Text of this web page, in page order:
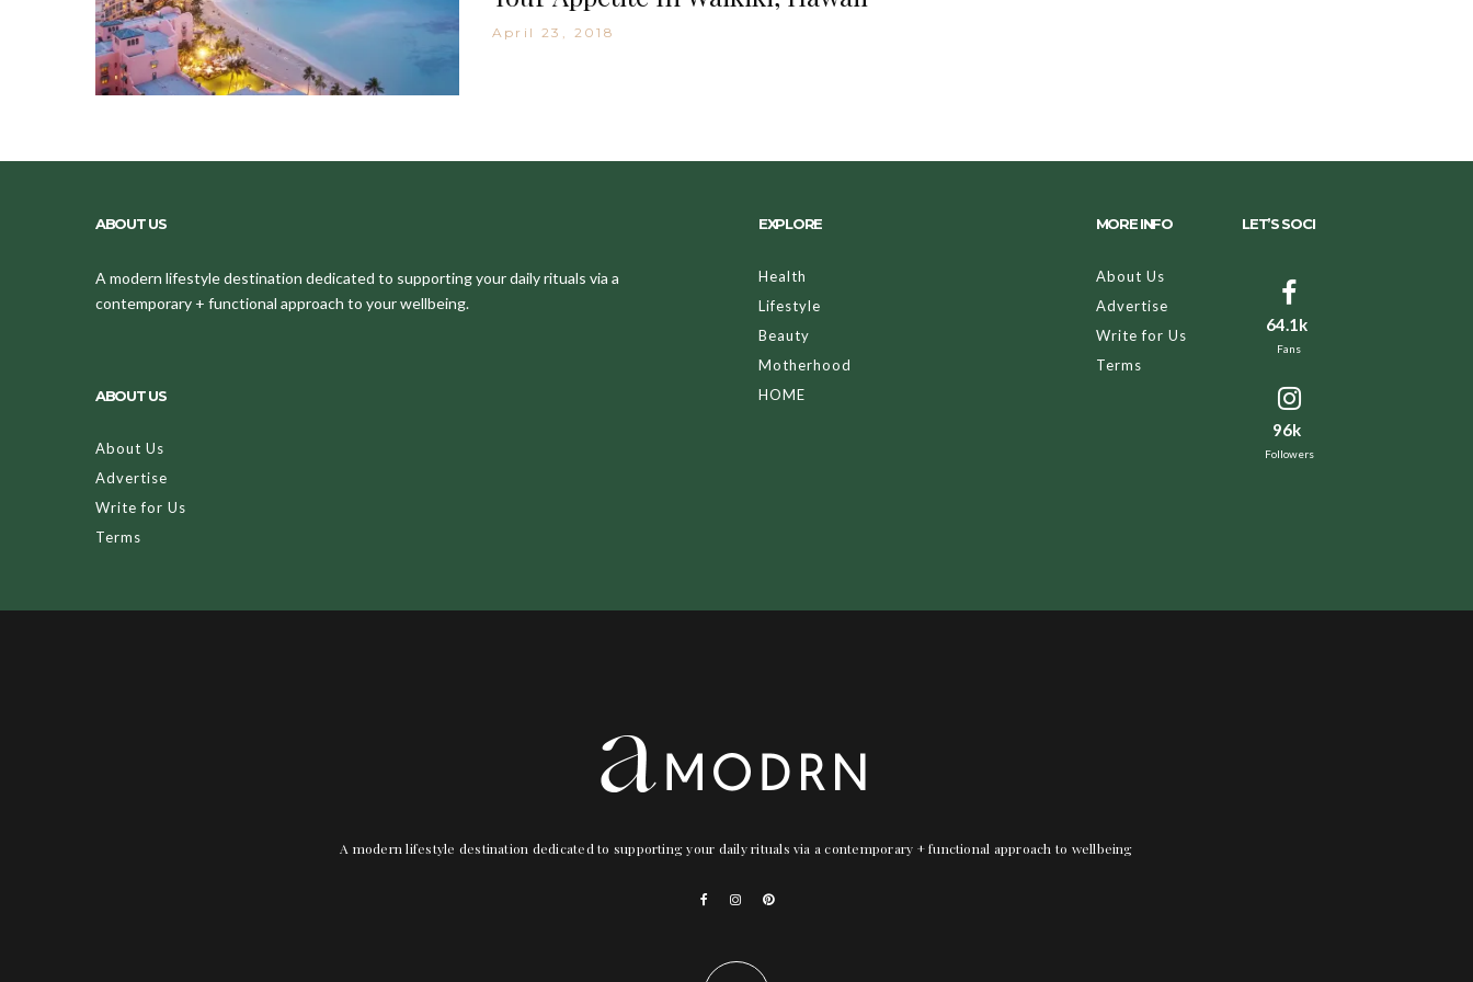
April 23, 2018
ABOUT US
A modern lifestyle destination dedicated to supporting your daily rituals via a
contemporary + functional approach to your wellbeing.
ABOUT US
About Us
Advertise
Write for Us
Terms
EXPLORE
Health
Lifestyle
Beauty
Motherhood
HOME
MORE INFO
About Us
Advertise
Write for Us
Terms
LET’S SOCI
64.1k
Fans
96k
Followers
A modern lifestyle destination dedicated to supporting your daily rituals via a contemporary + functional approach to wellbeing